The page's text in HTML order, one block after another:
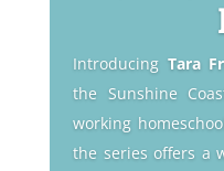
Introducing Tara
the Sunshine
working
the series offers a